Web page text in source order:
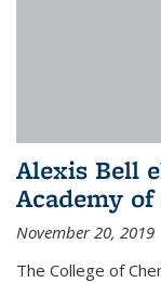
Alexis Bell
Academy of
November 20, 2019
The College of